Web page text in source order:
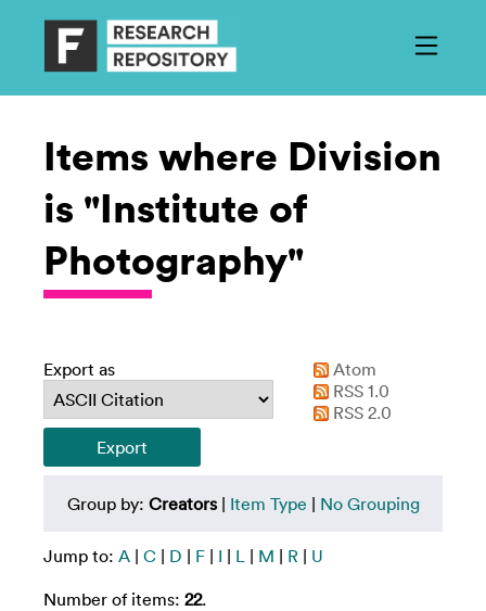
Items where Division
is "Institute of
Photography"
Export as
Atom
RSS 1.0
RSS 2.0
Group by: Creators| Item Type | No Grouping
Jump to: A | C | D | F | I | L | M | R | U
Number of items: 22.